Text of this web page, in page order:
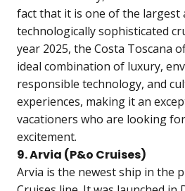
fact that it is one of the largest
technologically sophisticated
year 2025, the Costa Toscana
ideal combination of luxury,
responsible technology, and
experiences, making it an
vacationers who are looking
excitement.
9. Arvia (P&o Cruises)
Arvia is the newest ship in the